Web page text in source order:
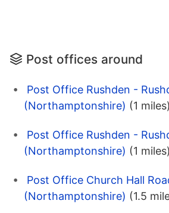
Post offices around
Post Office Rushden -
(Northamptonshire) (1 miles)
Post Office Rushden -
(Northamptonshire) (1 miles)
Post Office Church Hall
(Northamptonshire) (1.5